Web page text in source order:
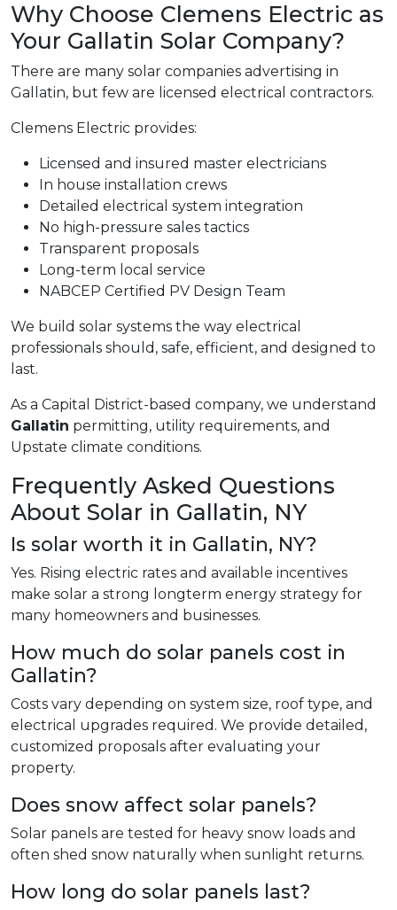
Why Choose Clemens Electric as
Your Gallatin Solar Company?
There are many solar companies advertising in
Gallatin, but few are licensed electrical contractors.
Clemens Electric provides:
Licensed and insured master electricians
In house installation crews
Detailed electrical system integration
No high-pressure sales tactics
Transparent proposals
Long-term local service
NABCEP Certified PV Design Team
We build solar systems the way electrical
professionals should, safe, efficient, and designed to
last.
As a Capital District-based company, we understand
Gallatin permitting, utility requirements, and
Upstate climate conditions.
Frequently Asked Questions
About Solar in Gallatin, NY
Is solar worth it in Gallatin, NY?
Yes. Rising electric rates and available incentives
make solar a strong longterm energy strategy for
many homeowners and businesses.
How much do solar panels cost in
Gallatin?
Costs vary depending on system size, roof type, and
electrical upgrades required. We provide detailed,
customized proposals after evaluating your
property.
Does snow affect solar panels?
Solar panels are tested for heavy snow loads and
often shed snow naturally when sunlight returns.
How long do solar panels last?